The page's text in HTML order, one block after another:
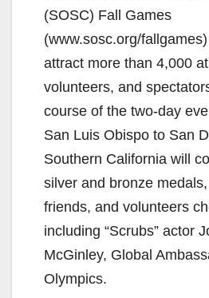
(SOSC) Fall Games
(www.sosc.org/
attract more than 4,000
volunteers, and
course of the two-day
San Luis Obispo to San
Southern California will
silver and bronze
friends, and volunteers
including “Scrubs” actor
McGinley, Global
Olympics.